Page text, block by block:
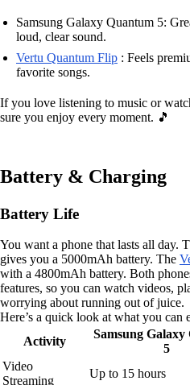
Samsung Galaxy Quantum 5:
loud, clear sound.
Vertu Quantum Flip : Feels
favorite songs.
If you love listening to music or
sure you enjoy every moment. 🎵
Battery & Charging
Battery Life
You want a phone that lasts all day.
gives you a 5000mAh battery. The
with a 4800mAh battery. Both
features, so you can watch videos,
worrying about running out of juice.
Here’s a quick look at what you can
Activity
Samsung Galaxy
5
Video
Streaming
Up to 15 hours